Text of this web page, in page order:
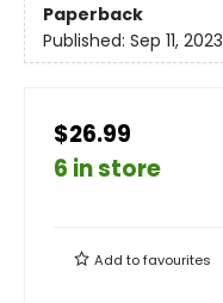
Paperback
Published: Sep 11, 2023
$26.99
6 in store
Add tofavourites